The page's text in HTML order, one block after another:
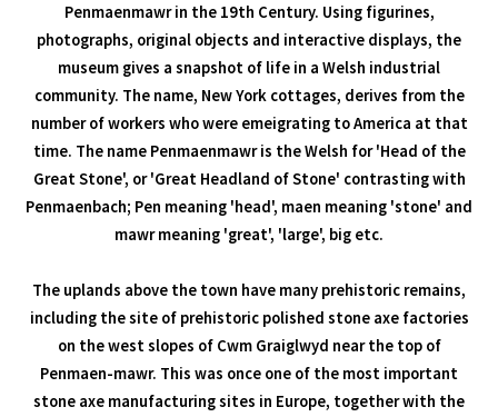
Penmaenmawr in the 19th Century. Using figurines,
photographs, original objects and interactive displays, the
museum gives a snapshot of life in a Welsh industrial
community. The name, New York cottages, derives from the
number of workers who were emeigrating to America at that
time. The name Penmaenmawr is the Welsh for 'Head of the
Great Stone', or 'Great Headland of Stone' contrasting with
Penmaenbach; Pen meaning 'head', maen meaning 'stone' and
mawr meaning 'great', 'large', big etc.
The uplands above the town have many prehistoric remains,
including the site of prehistoric polished stone axe factories
on the west slopes of Cwm Graiglwyd near the top of
Penmaen-mawr. This was once one of the most important
stone axe manufacturing sites in Europe, together with the